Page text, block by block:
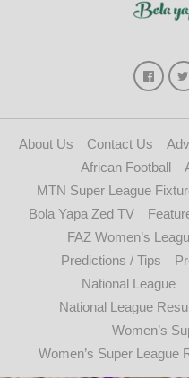
About Us Contact Us
African Football
MTN Super League
Bola Yapa Zed TV
FAZ Women’s
Predictions / Tips
National League
National League
Women’s
Women’s Super League